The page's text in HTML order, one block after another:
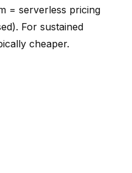
= serverless pricing
For sustained
cheaper.